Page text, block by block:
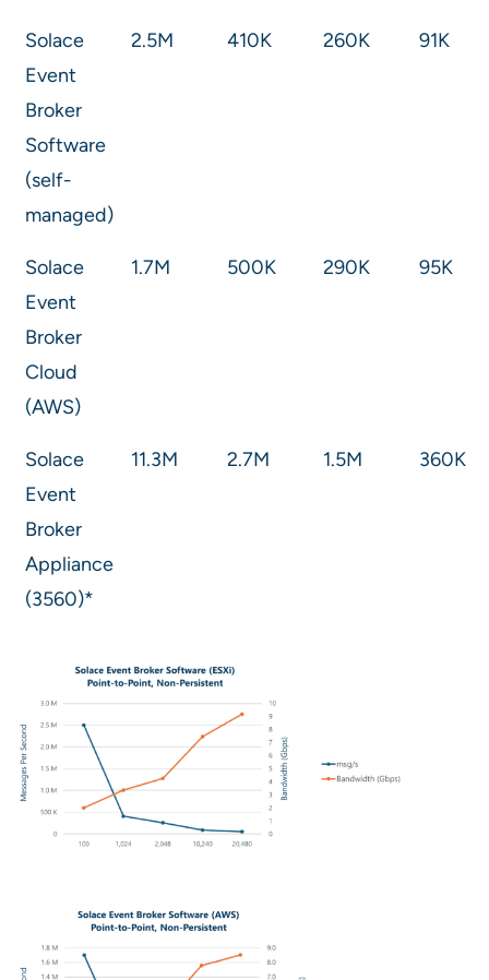
Solace
Event
Broker
Software
(self-
managed)
2.5M 410K 260K 91K
Solace
Event
Broker
Cloud
(AWS)
1.7M 500K 290K 95K
Solace
Event
Broker
Appliance
(3560)*
11.3M 2.7M 1.5M 360K